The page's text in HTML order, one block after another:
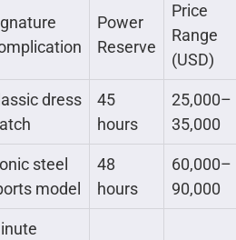
Power
Reserve
Price
Range
(USD)
dress
45
hours
25,000–
35,000
steel
model
48
hours
60,000–
90,000